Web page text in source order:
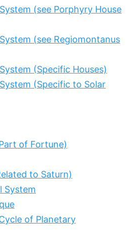
(see Porphyry House
(see Regiomontanus
(Specific Houses)
(Specific to Solar
of Fortune)
to Saturn)
System
of Planetary